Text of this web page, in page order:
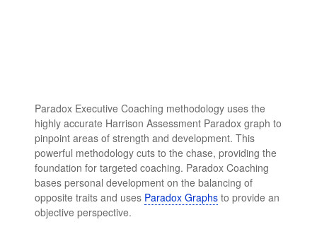
Paradox Executive Coaching methodology uses the
highly accurate Harrison Assessment Paradox graph to
pinpoint areas of strength and development. This
powerful methodology cuts to the chase, providing the
foundation for targeted coaching. Paradox Coaching
bases personal development on the balancing of
opposite traits and uses Paradox Graphs to provide an
objective perspective.